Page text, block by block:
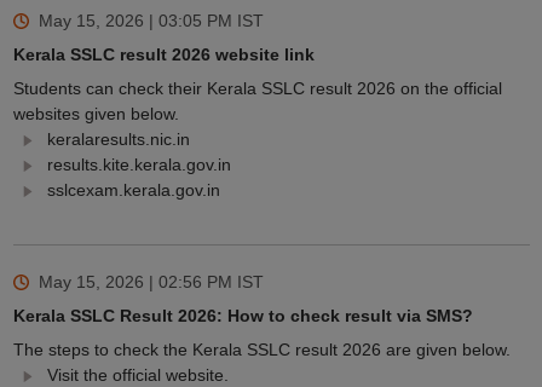
May 15, 2026 | 03:05 PM IST
Kerala SSLC result 2026 website link
Students can check their Kerala SSLC result 2026 on the official
websites given below.
keralaresults.nic.in
results.kite.kerala.gov.in
sslcexam.kerala.gov.in
May 15, 2026 | 02:56 PM IST
Kerala SSLC Result 2026: How to check result via SMS?
The steps to check the Kerala SSLC result 2026 are given below.
Visit the official website.